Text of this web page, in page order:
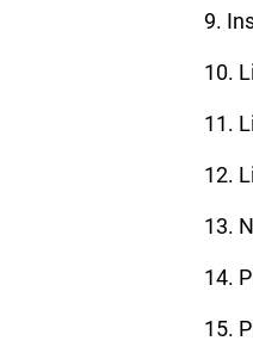
9.
10.
11.
12.
13.
14.
15.